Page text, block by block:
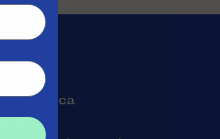
Aquatica
Club